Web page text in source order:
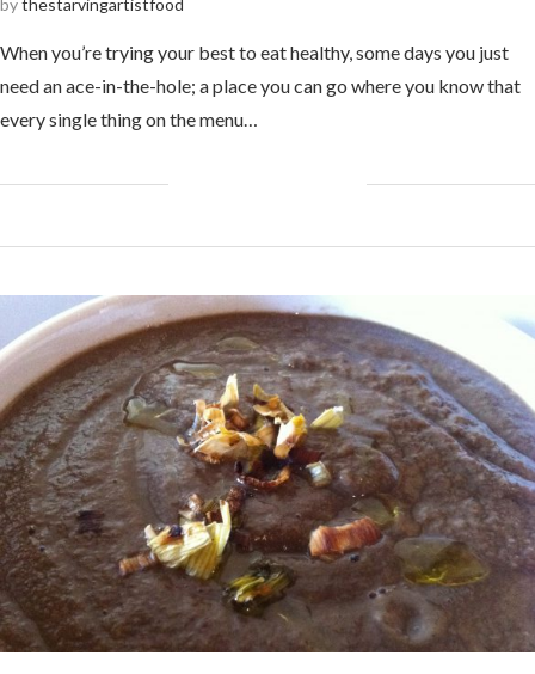
bythestarvingartistfood
When you’re trying your best to eat healthy, some days you just
need an ace-in-the-hole; a place you can go where you know that
every single thing on the menu…